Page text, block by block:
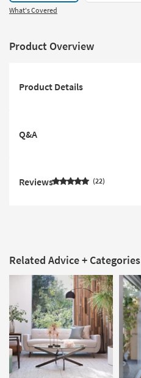
What's Covered
Product Overview
Product Details
Q&A
Reviews 22
Related Advice + Categories